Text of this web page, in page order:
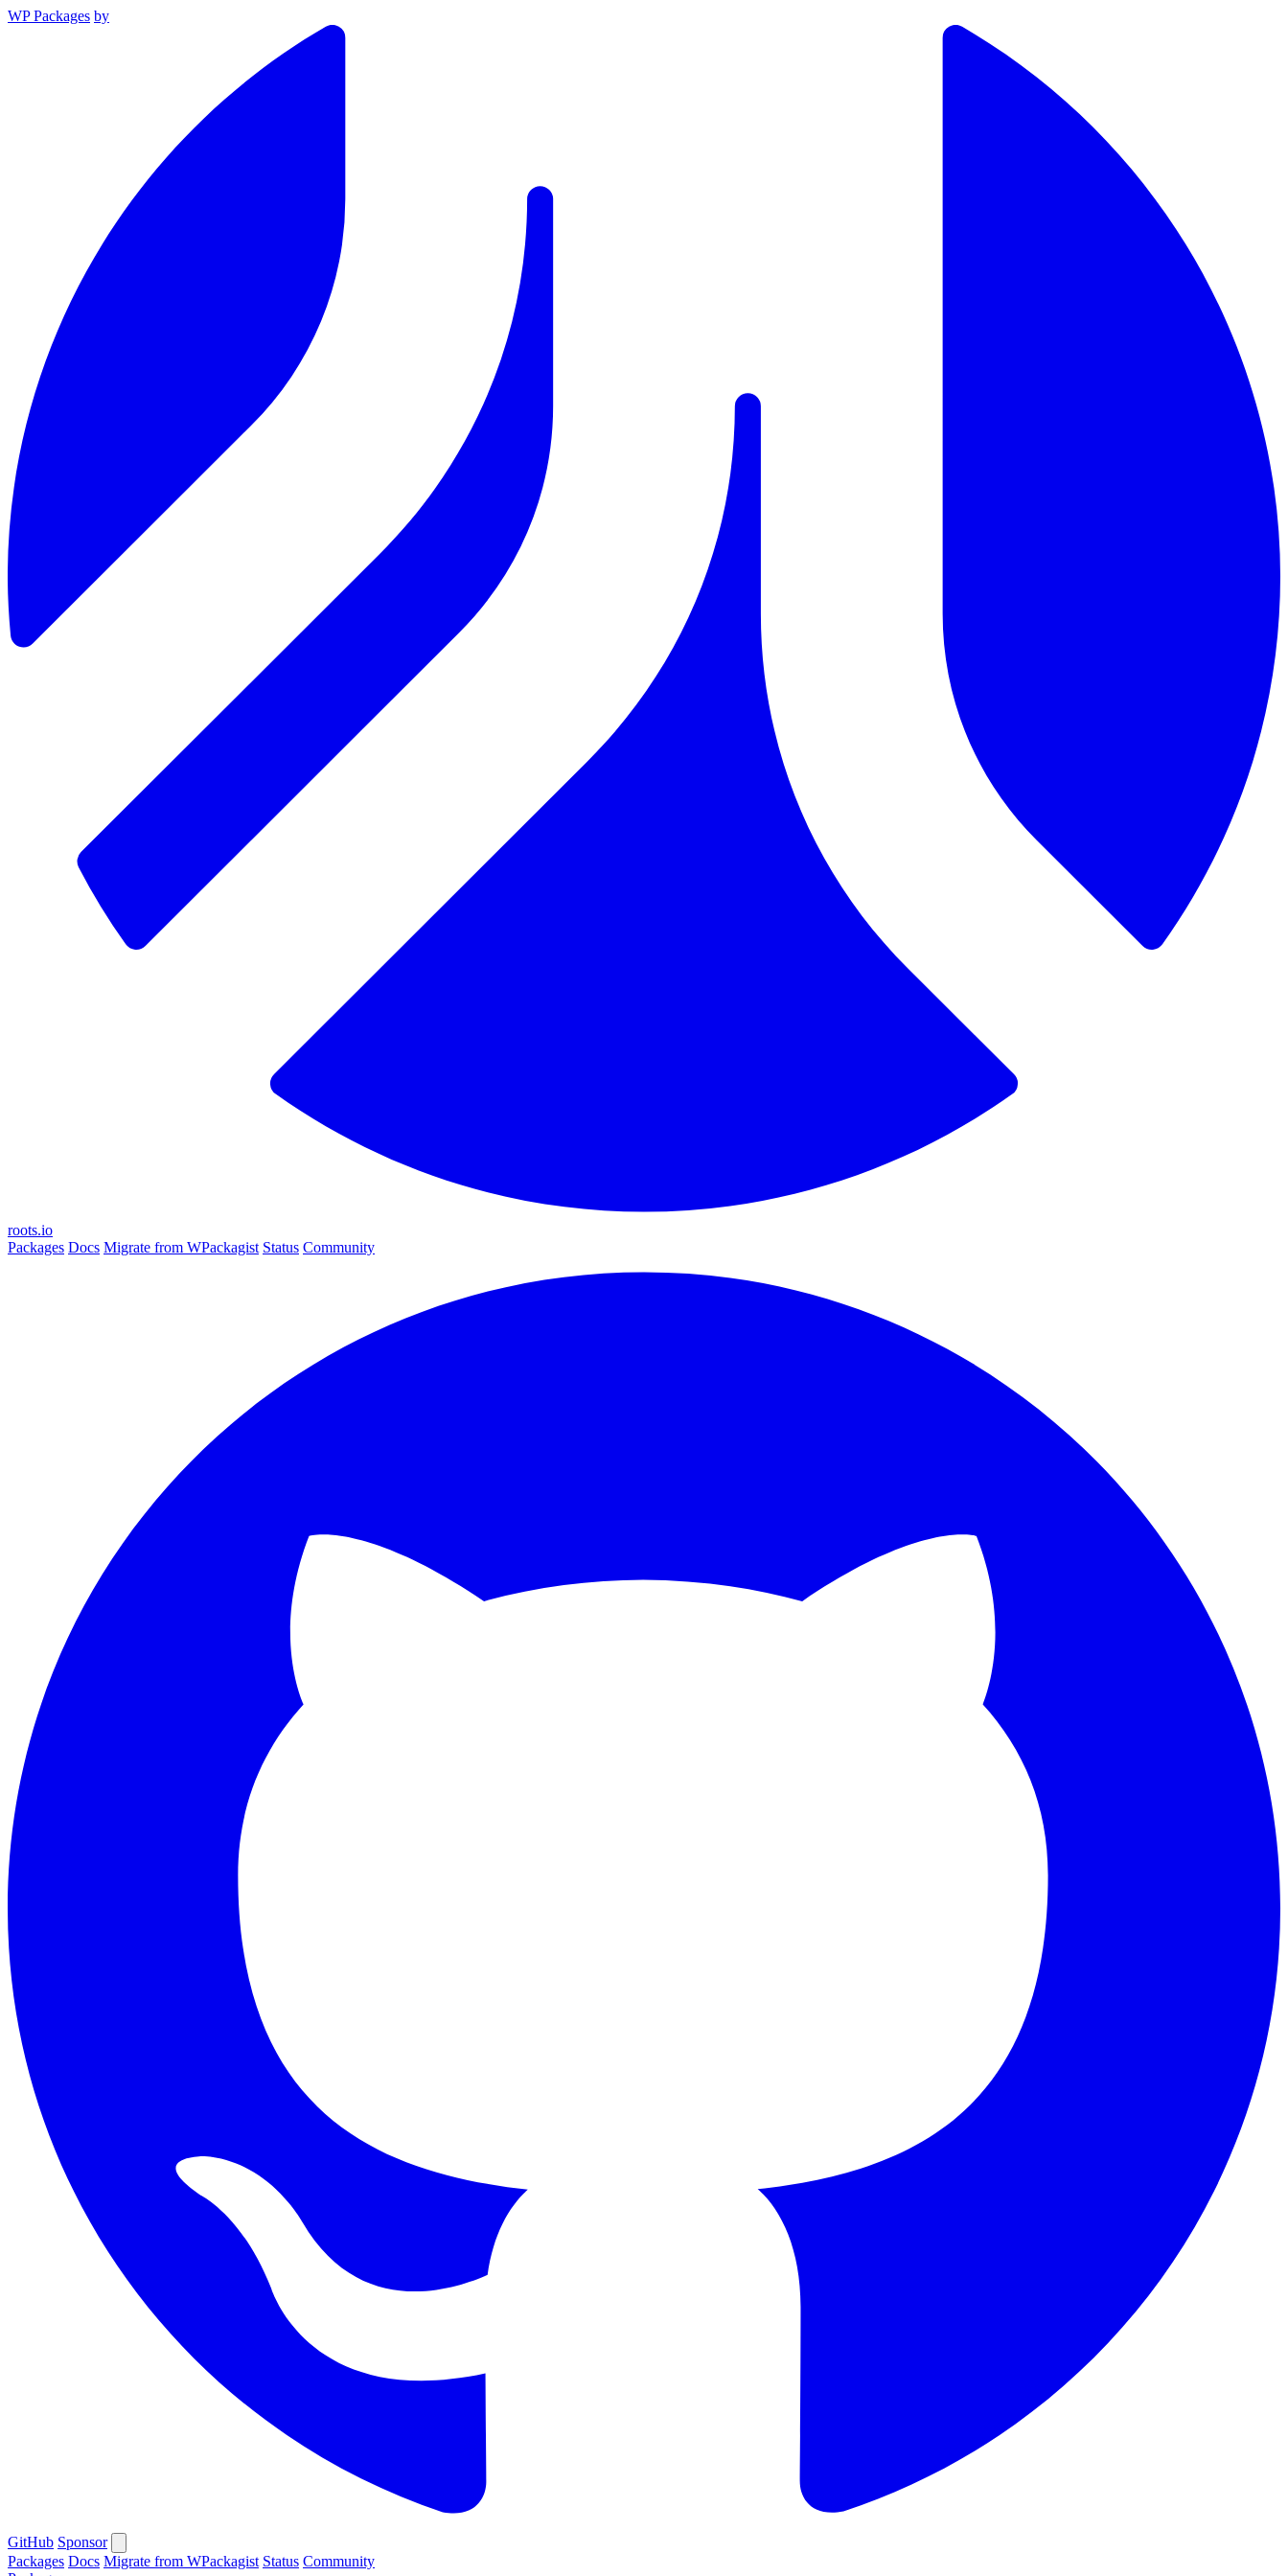
WP Packages by
roots.io
Packages Docs Migrate from WPackagist Status Community
GitHub Sponsor
Packages Docs Migrate from WPackagist Status Community